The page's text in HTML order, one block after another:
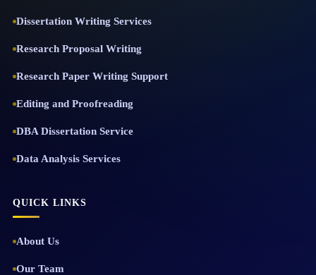
Dissertation Writing Services
Research Proposal Writing
Research Paper Writing Support
Editing and Proofreading
DBA Dissertation Service
Data Analysis Services
QUICK LINKS
About Us
Our Team